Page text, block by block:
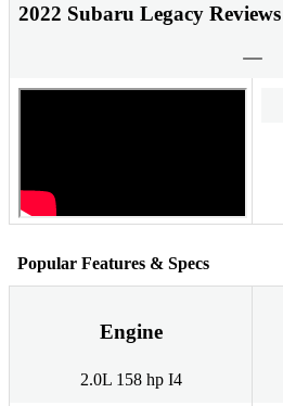
2022 Subaru Legacy
Popular Features & Specs
Engine
2.0L 158 hp I4